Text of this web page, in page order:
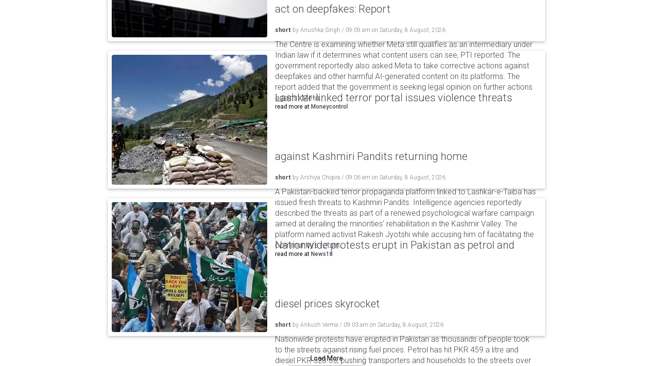
act on deepfakes: Report
short by Anushka Singh / 09:09 am on Saturday, 8 August, 2026
The Centre is examining whether Meta still qualifies as an intermediary under
Indian law if it determines what content users can see, PTI reported. The
government reportedly also asked Meta to take corrective actions against
deepfakes and other harmful AI-generated content on its platforms. The
report added that the government is seeking legal opinion on further actions
against Meta.
read more at Moneycontrol
Lashkar-linked terror portal issues violence threats
against Kashmiri Pandits returning home
short by Arshiya Chopra / 09:06 am on Saturday, 8 August, 2026
A Pakistan-backed terror propaganda platform linked to Lashkar-e-Taiba has
issued fresh threats to Kashmiri Pandits. Intelligence agencies reportedly
described the threats as part of a renewed psychological warfare campaign
aimed at derailing the minorities' rehabilitation in the Kashmir Valley. The
platform named activist Rakesh Jyotshi while accusing him of facilitating the
community's return.
read more at News18
Nationwide protests erupt in Pakistan as petrol and
diesel prices skyrocket
short by Ankush Verma / 09:03 am on Saturday, 8 August, 2026
Nationwide protests have erupted in Pakistan as thousands of people took
to the streets against rising fuel prices. Petrol has hit PKR 459 a litre and
diesel PKR 520.35, pushing transporters and households to the streets over
Load More